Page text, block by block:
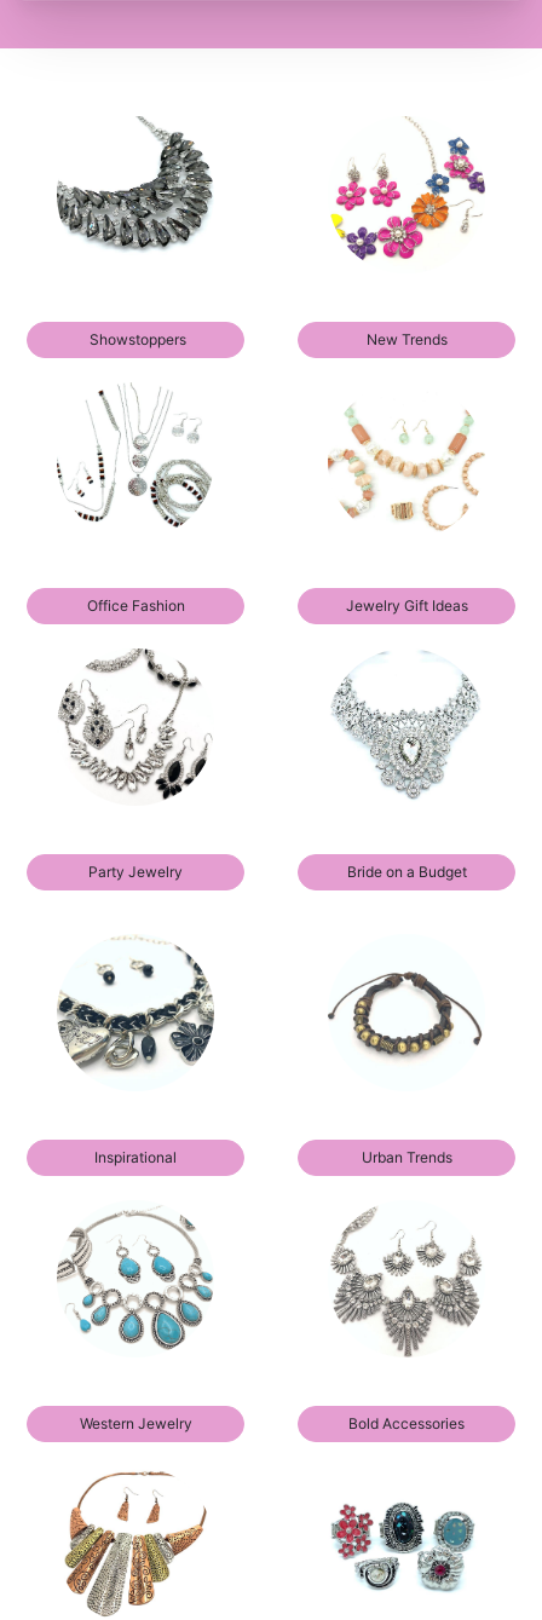
Showstoppers New Trends
Office Fashion Jewelry Gift Ideas
Party Jewelry Bride on a Budget
Inspirational Urban Trends
Western Jewelry Bold Accessories